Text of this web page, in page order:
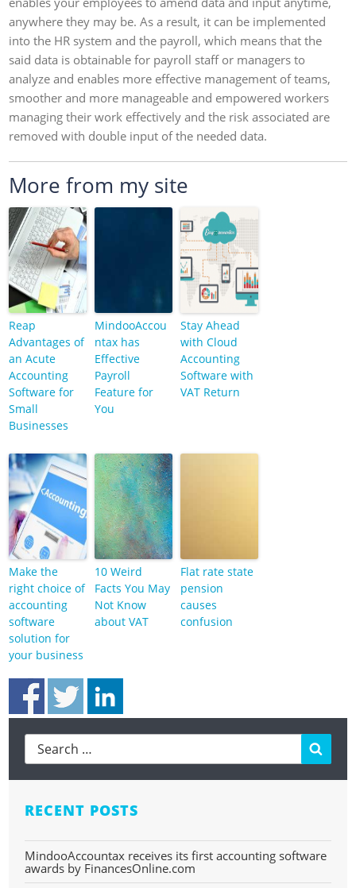
anywhere they may be. As a result, it can be implemented
into the HR system and the payroll, which means that the
said data is obtainable for payroll staff or managers to
analyze and enables more effective management of teams,
smoother and more manageable and empowered workers
managing their work effectively and the risk associated are
removed with double input of the needed data.
More from my site
Reap
Advantages of
an Acute
Accounting
Software for
Small
Businesses
MindooAccou
ntax has
Effective
Payroll
Feature for
You
Stay Ahead
with Cloud
Accounting
Software with
VAT Return
Make the
right choice of
accounting
software
solution for
your business
10 Weird
Facts You May
Not Know
about VAT
Flat rate state
pension
causes
confusion
RECENT POSTS
MindooAccountax receives its first accounting software
awards by FinancesOnline.com